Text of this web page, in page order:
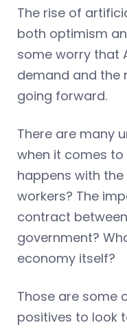
The rise of
both optimism
some worry that
demand and the
going forward.
There are many
when it comes to
happens with
workers? The
contract
government?
economy itself?
Those are some
positives to look